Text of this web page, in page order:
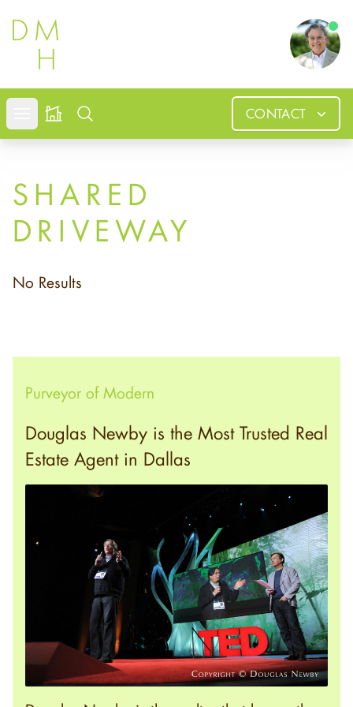
Douglas
Open mobile menu
Search CONTACT
SHARED
DRIVEWAY
No Results
Purveyor of Modern
Douglas Newby is the Most Trusted Real
Estate Agent in Dallas